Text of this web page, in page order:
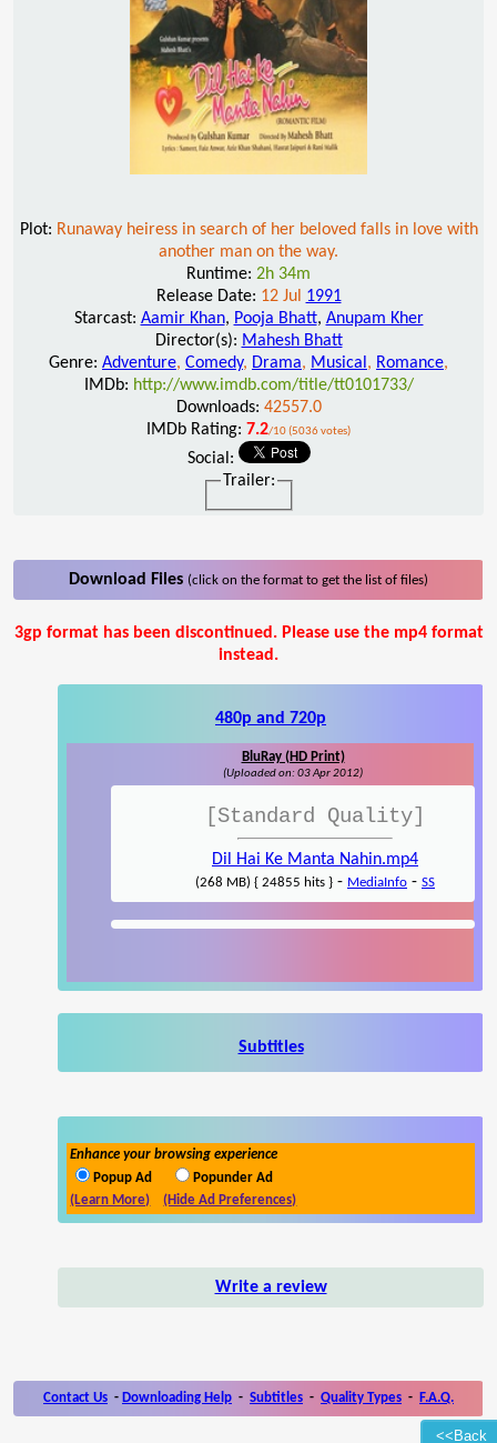
<<Back
Plot: Runaway heiress in search of her beloved falls in love with
another man on the way.
Runtime: 2h 34m
Release Date: 12 Jul 1991
Starcast: Aamir Khan, Pooja Bhatt, Anupam Kher
Director(s): Mahesh Bhatt
Genre: Adventure, Comedy, Drama, Musical , Romance,
IMDb: http://www.imdb.com/title/tt0101733/
Downloads: 42557.0
IMDb Rating: 7.2/10 (5036 votes)
Social:
Trailer:
Download Files (click on the format to get the list of files)
3gp format has been discontinued. Please use the mp4 format
instead.
480p and 720p
BluRay (HD Print)
(Uploaded on: 03 Apr 2012)
[Standard Quality]
Dil Hai Ke Manta Nahin.mp4
(268 MB) { 24855 hits } - MediaInfo - SS
Subtitles
Enhance your browsing experience
Popup Ad
Popunder Ad
(Learn More)
(Hide Ad Preferences)
Write a review
Contact Us - Downloading Help - Subtitles - Quality Types - F.A.Q.